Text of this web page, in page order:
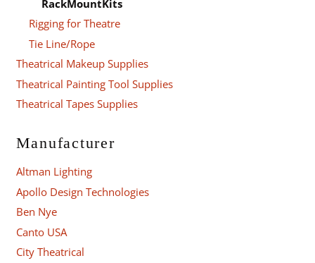
RackMountKits
Rigging for Theatre
Tie Line/Rope
Theatrical Makeup Supplies
Theatrical Painting Tool Supplies
Theatrical Tapes Supplies
Manufacturer
Altman Lighting
Apollo Design Technologies
Ben Nye
Canto USA
City Theatrical